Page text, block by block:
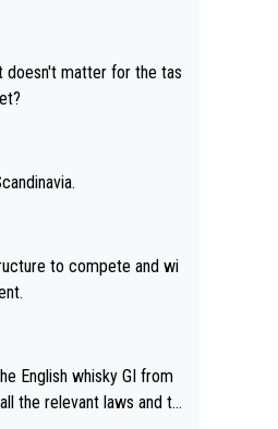
has chosen to label the
whisky.” Based on t
anything illegal.
doesn't matter for the tas
English whisky GI from
the relevant laws and th